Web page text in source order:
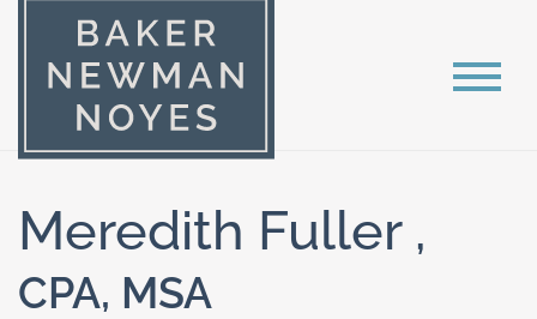
Meredith Fuller ,
CPA, MSA